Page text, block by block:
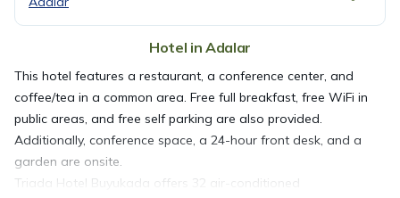
Hotel in Adalar
This hotel features a restaurant, a conference center, and
coffee/tea in a common area. Free full breakfast, free WiFi in
public areas, and free self parking are also provided.
Additionally, conference space, a 24-hour front desk, and a
garden are onsite.
Triada Hotel Buyukada offers 32 air-conditioned